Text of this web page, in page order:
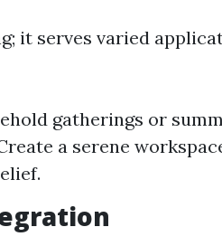
it serves varied
gatherings or
a serene